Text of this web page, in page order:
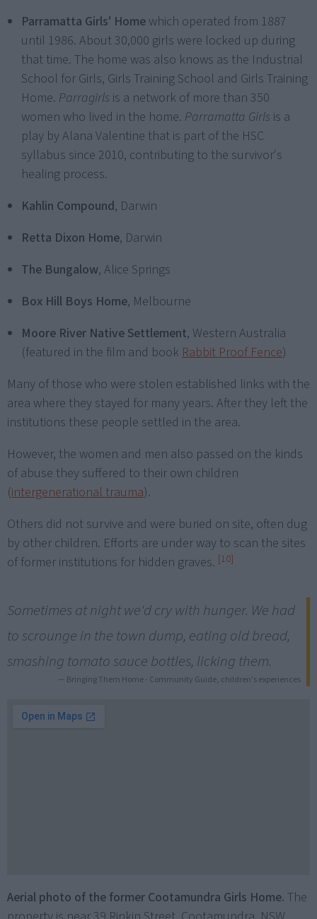
Parramatta Girls' Home which operated from 1887
until 1986. About 30,000 girls were locked up during
that time. The home was also knows as the Industrial
School for Girls, Girls Training School and Girls Training
Home. Parragirls is a network of more than 350
women who lived in the home. Parramatta Girls is a
play by Alana Valentine that is part of the HSC
syllabus since 2010, contributing to the survivor's
healing process.
Kahlin Compound, Darwin
Retta Dixon Home, Darwin
The Bungalow, Alice Springs
Box Hill Boys Home, Melbourne
Moore River Native Settlement, Western Australia
(featured in the film and book Rabbit Proof Fence)
Many of those who were stolen established links with the
area where they stayed for many years. After they left the
institutions these people settled in the area.
However, the women and men also passed on the kinds
of abuse they suffered to their own children
(intergenerational trauma).
Others did not survive and were buried on site, often dug
by other children. Efforts are under way to scan the sites
of former institutions for hidden graves. [10]
Sometimes at night we'd cry with hunger. We had
to scrounge in the town dump, eating old bread,
smashing tomato sauce bottles, licking them.
— Bringing Them Home - Community Guide, children's experiences
Aerial photo of the former Cootamundra Girls Home. The